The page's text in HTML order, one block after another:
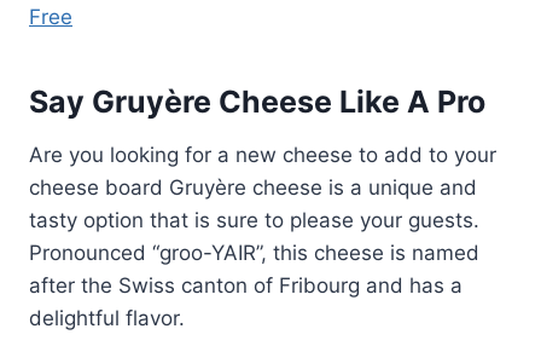
Free
Say Gruyère Cheese Like A Pro
Are you looking for a new cheese to add to your
cheese board Gruyère cheese is a unique and
tasty option that is sure to please your guests.
Pronounced “groo-YAIR”, this cheese is named
after the Swiss canton of Fribourg and has a
delightful flavor.